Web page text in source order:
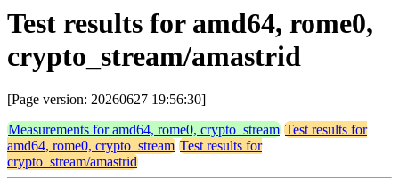
Test results for amd64, rome0,
crypto_stream/amastrid
[Page version: 20260627 19:56:30]
Measurements for amd64, rome0, crypto_stream Test results for
amd64, rome0, crypto_stream Test results for
crypto_stream/amastrid